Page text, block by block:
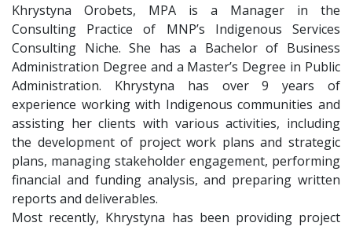
Khrystyna Orobets, MPA is a Manager in the
Consulting Practice of MNP’s Indigenous Services
Consulting Niche. She has a Bachelor of Business
Administration Degree and a Master’s Degree in Public
Administration. Khrystyna has over 9 years of
experience working with Indigenous communities and
assisting her clients with various activities, including
the development of project work plans and strategic
plans, managing stakeholder engagement, performing
financial and funding analysis, and preparing written
reports and deliverables.
Most recently, Khrystyna has been providing project